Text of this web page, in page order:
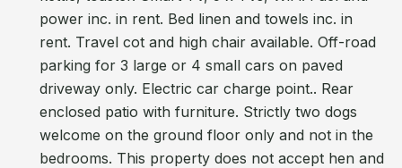
power inc. in rent. Bed linen and towels inc. in
rent. Travel cot and high chair available. Off-road
parking for 3 large or 4 small cars on paved
driveway only. Electric car charge point.. Rear
enclosed patio with furniture. Strictly two dogs
welcome on the ground floor only and not in the
bedrooms. This property does not accept hen and